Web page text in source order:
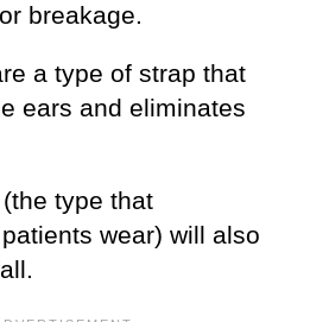
breakage.
a type of strap that
ears and eliminates
(the type that
wear) will also